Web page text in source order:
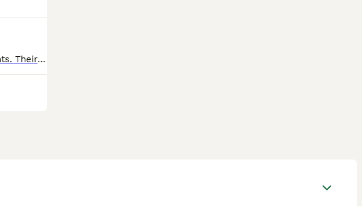
I am devastated to have to re-home my beautiful male rats. Their names are Remy (white) and Roddie (black/grey). They are so friendly and absolutely love cuddles they are very affectionate and love to